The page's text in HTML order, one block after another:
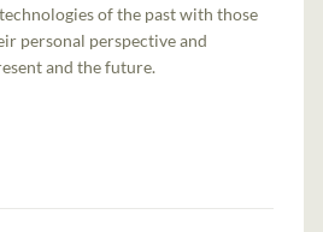
of the past with those
personal perspective and
and the future.